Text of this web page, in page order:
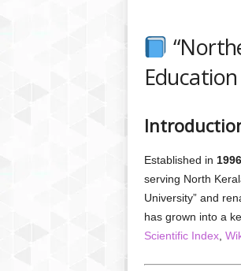
Established in 1996
serving North
University” and
has grown into a
Scientific Index,